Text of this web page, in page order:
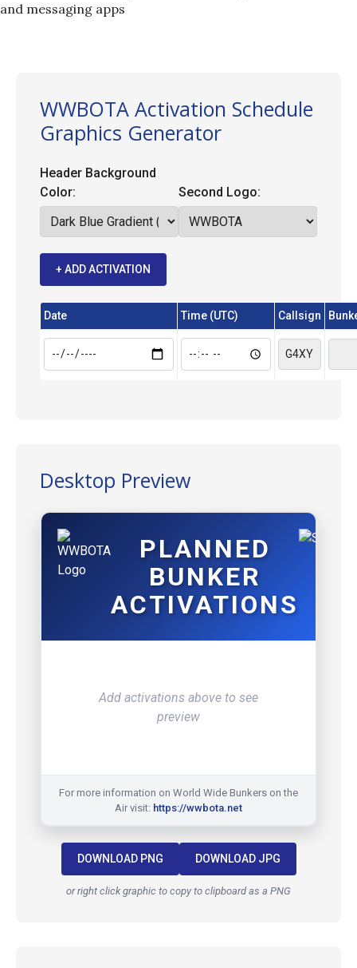
and messaging apps
WWBOTA Activation Schedule
Graphics Generator
Header Background
Color:
Second Logo:
+ ADD ACTIVATION
Date Time (UTC) Callsign
Desktop Preview
PLANNED
BUNKER
ACTIVATIONS
Add activations above to see
preview
For more information on World Wide Bunkers on the
Air visit: https://wwbota.net
DOWNLOAD PNG DOWNLOAD JPG
or right click graphic to copy to clipboard as a PNG